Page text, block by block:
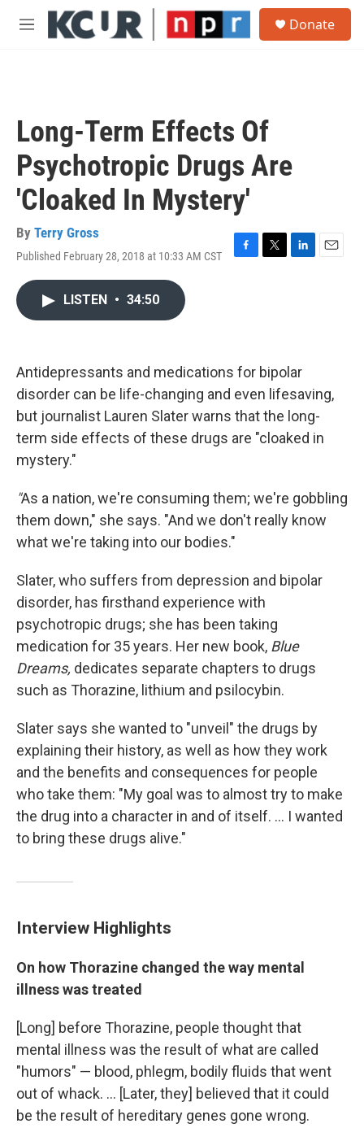
Skip to main content
M
Donate
Long-Term Effects Of
Psychotropic Drugs Are
'Cloaked In Mystery'
By Terry Gross
Published February 28, 2018 at 10:33 AM CST
F
k
T
L
n
E
LISTEN • 34:50
Antidepressants and medications for bipolar
disorder can be life-changing and even lifesaving,
but journalist Lauren Slater warns that the long-
term side effects of these drugs are "cloaked in
mystery."
"As a nation, we're consuming them; we're gobbling
them down," she says. "And we don't really know
what we're taking into our bodies."
Slater, who suffers from depression and bipolar
disorder, has firsthand experience with
psychotropic drugs; she has been taking
medication for 35 years. Her new book, Blue
Dreams, dedicates separate chapters to drugs
such as Thorazine, lithium and psilocybin.
Slater says she wanted to "unveil" the drugs by
explaining their history, as well as how they work
and the benefits and consequences for people
who take them: "My goal was to almost try to make
the drug into a character in and of itself. ... I wanted
to bring these drugs alive."
Interview Highlights
On how Thorazine changed the way mental
illness was treated
[Long] before Thorazine, people thought that
mental illness was the result of what are called
"humors" — blood, phlegm, bodily fluids that went
out of whack. ... [Later, they] believed that it could
be the result of hereditary genes gone wrong.